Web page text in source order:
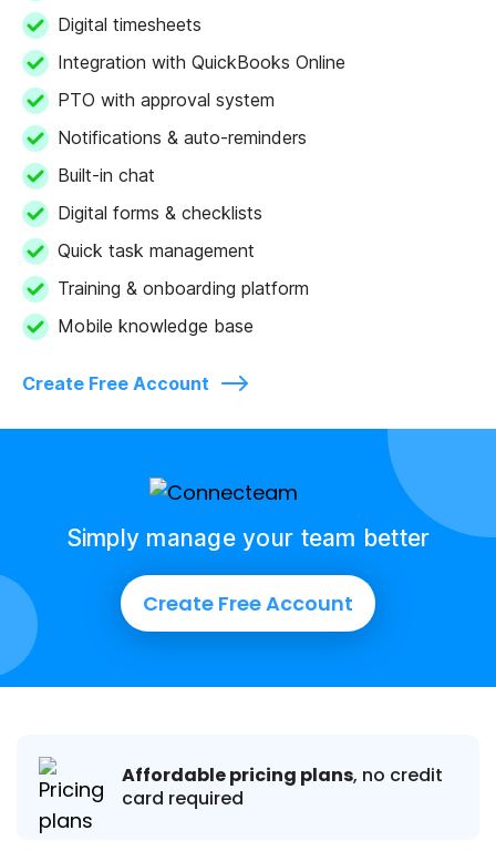
Digital timesheets
Integration with QuickBooks Online
PTO with approval system
Notifications & auto-reminders
Built-in chat
Digital forms & checklists
Quick task management
Training & onboarding platform
Mobile knowledge base
Create Free Account
Simply manage your team better
Create Free Account
Affordable pricing plans, no credit
card required